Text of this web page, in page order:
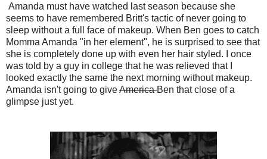
Amanda must have watched last season because she
seems to have remembered Britt's tactic of never going to
sleep without a full face of makeup. When Ben goes to catch
Momma Amanda "in her element", he is surprised to see that
she is completely done up with even her hair styled. I once
was told by a guy in college that he was relieved that I
looked exactly the same the next morning without makeup.
Amanda isn't going to giveAmericaBen that close of a
glimpse just yet.